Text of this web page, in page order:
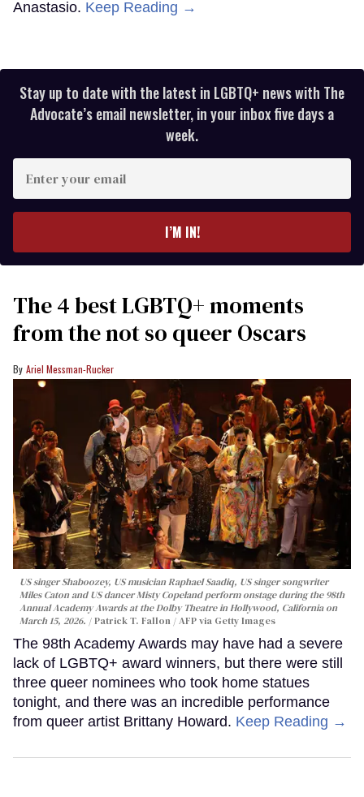
Anastasio. Keep Reading →
Stay up to date with the latest in LGBTQ+ news with The
Advocate’s email newsletter, in your inbox five days a
week.
your
I’M IN!
The 4 best LGBTQ+ moments
from the not so queer Oscars
Ariel Messman-Rucker
US singer Shaboozey, US musician Raphael Saadiq, US singer songwriter
Miles Caton and US dancer Misty Copeland perform onstage during the 98th
Annual Academy Awards at the Dolby Theatre in Hollywood, California on
March 15, 2026.
Patrick T. Fallon / AFP via Getty Images
The 98th Academy Awards may have had a severe
lack of LGBTQ+ award winners, but there were still
three queer nominees who took home statues
tonight, and there was an incredible performance
from queer artist Brittany Howard. Keep Reading →